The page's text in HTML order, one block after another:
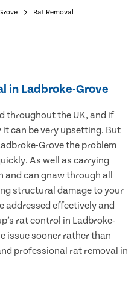
Rat Removal
in Ladbroke-Grove
throughout the UK, and if
can be very upsetting. But
Grove the problem
As well as carrying
can gnaw through all
structural damage to your
addressed effectively and
rat control in Ladbroke-
issue sooner rather than
professional rat removal in